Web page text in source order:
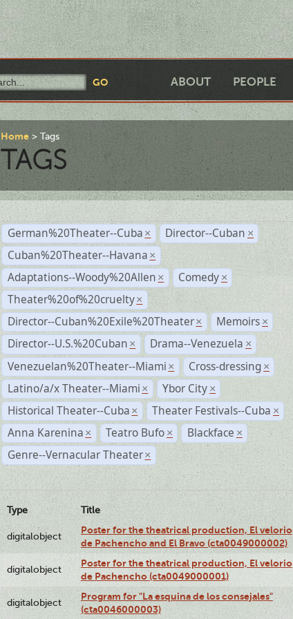
ABOUT PEOPLE
Home Tags
TAGS
German%20Theater--Cuba × Director--Cuban ×
Cuban%20Theater--Havana ×
Adaptations--Woody%20Allen × Comedy ×
Theater%20of%20cruelty ×
Director--Cuban%20Exile%20Theater × Memoirs ×
Director--U.S.%20Cuban × Drama--Venezuela ×
Venezuelan%20Theater--Miami × Cross-dressing ×
Latino/a/x Theater--Miami × Ybor City ×
Historical Theater--Cuba × Theater Festivals--Cuba ×
Anna Karenina × Teatro Bufo × Blackface ×
Genre--Vernacular Theater ×
Type Title
digitalobject
Poster for the theatrical production, El velorio
de Pachencho and El Bravo (cta0049000002)
digitalobject
Poster for the theatrical production, El velorio
de Pachencho (cta0049000001)
digitalobject
Program for "La esquina de los consejales"
(cta0046000003)